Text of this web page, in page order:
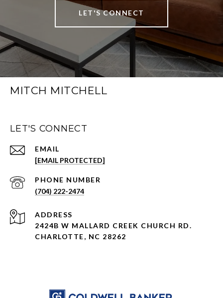
LET'S CONNECT
MITCH MITCHELL
LET'S CONNECT
EMAIL
[EMAIL PROTECTED]
PHONE NUMBER
(704) 222-2474
ADDRESS
2424B W MALLARD CREEK CHURCH RD.
CHARLOTTE, NC 28262